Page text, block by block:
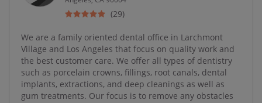
(29)
We are a family oriented dental office in Larchmont
Village and Los Angeles that focus on quality work and
the best customer care. We offer all types of dentistry
such as porcelain crowns, fillings, root canals, dental
implants, extractions, and deep cleanings as well as
gum treatments. Our focus is to remove any obstacles